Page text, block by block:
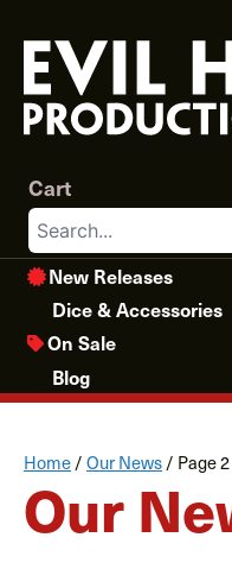
content
Search
Cart
New Releases
Dice & Accessories
On Sale
Blog
Home / Our News / Page 2
Our